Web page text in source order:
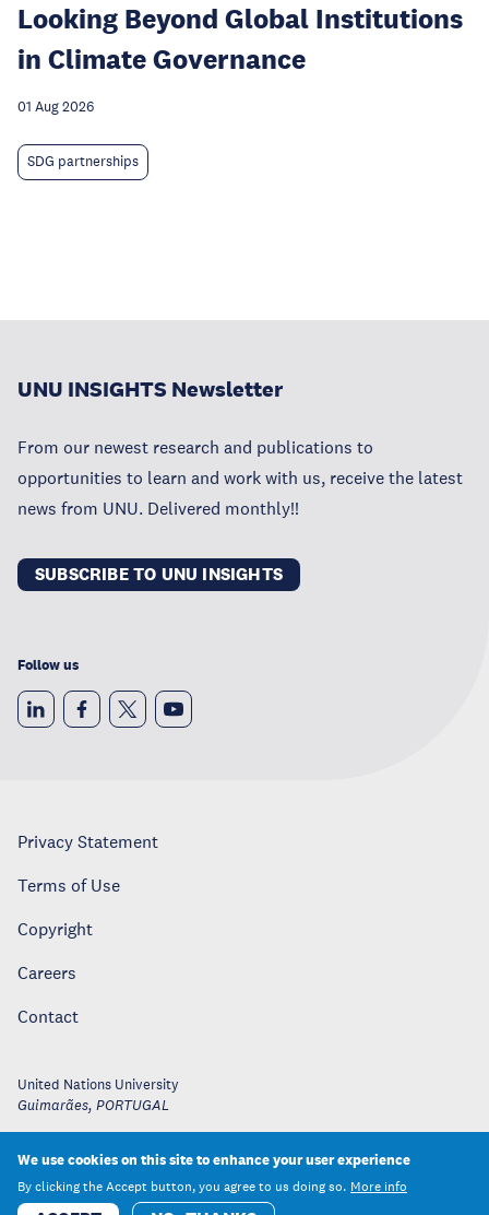
Looking Beyond Global Institutions
in Climate Governance
01 Aug 2026
SDG partnerships
UNU INSIGHTS Newsletter
From our newest research and publications to
opportunities to learn and work with us, receive the latest
news from UNU. Delivered monthly!!
SUBSCRIBE TO UNU INSIGHTS
Follow us
Privacy Statement
Terms of Use
Copyright
Careers
Contact
United Nations University
Guimarães, PORTUGAL
We use cookies on this site to enhance your user experience
By clicking the Accept button, you agree to us doing so. More info